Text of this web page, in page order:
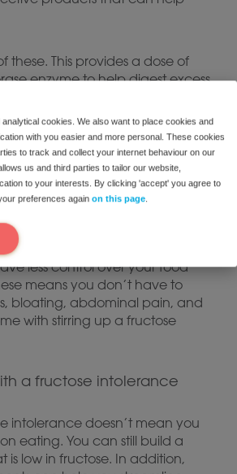
cookies. We also want to place cookies and
with you easier and more personal. These cookies
to track and collect your internet behaviour on our
us and third parties to tailor our website,
to your interests. By clicking 'accept' you agree to
preferences again on this page
these. This provides a dose of
enzyme to help digest excess
forte
of digestive enzymes
Isomerase) and works well as a
support tool for more broader
intolerance. When you do
food, or you’re out of
less control over your food
means you don’t have to
bloating, abdominal pain, and
with stirring up a fructose
a fructose intolerance
intolerance doesn’t mean you
eating. You can still build a
is low in fructose. In addition,